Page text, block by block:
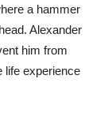
a hammer
Alexander
him from
life experience